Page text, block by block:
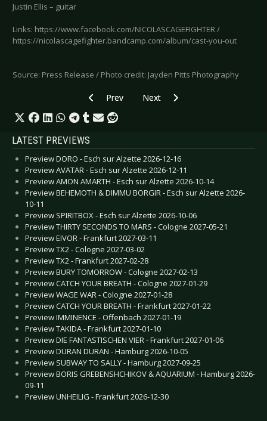
Justin Ellis – guitar
Links: https://www.facebook.com/NICOLASCAGEFIGHTER /
https://nicolascagefighter.bandcamp.com/album/cast-you-out
Source: Press Release / Photo credit: Jayden Pitts Photography
Previous article: KÆLAN MIKLA - Releases
Prev Next article: AZIOLA CRY -
Next
LATEST PREVIEWS
Preview DORO - Esch sur Alzette 2026-12-16
Preview AVATAR - Esch sur Alzette 2026-12-11
Preview AMON AMARTH - Esch sur Alzette 2026-10-14
Preview BEHEMOTH & DIMMU BORGIR - Esch sur Alzette 2026-
10-11
Preview SPIRITBOX - Esch sur Alzette 2026-10-06
Preview THIRTY SECONDS TO MARS - Cologne 2027-05-21
Preview EIVOR - Frankfurt 2027-03-11
Preview TX2 - Cologne 2027-03-02
Preview TX2 - Frankfurt 2027-02-28
Preview BURY TOMORROW - Cologne 2027-02-13
Preview CATCH YOUR BREATH - Cologne 2027-01-29
Preview WAGE WAR - Cologne 2027-01-28
Preview CATCH YOUR BREATH - Frankfurt 2027-01-22
Preview IMMINENCE - Offenbach 2027-01-19
Preview TAKIDA - Frankfurt 2027-01-10
Preview DIE FANTASTISCHEN VIER - Frankfurt 2027-01-06
Preview DURAN DURAN - Hamburg 2026-10-05
Preview SUBWAY TO SALLY - Hamburg 2027-09-25
Preview BORIS GREBENSHCHIKOV & AQUARIUM - Hamburg 2026-
09-11
Preview UNHEILIG - Frankfurt 2026-12-30